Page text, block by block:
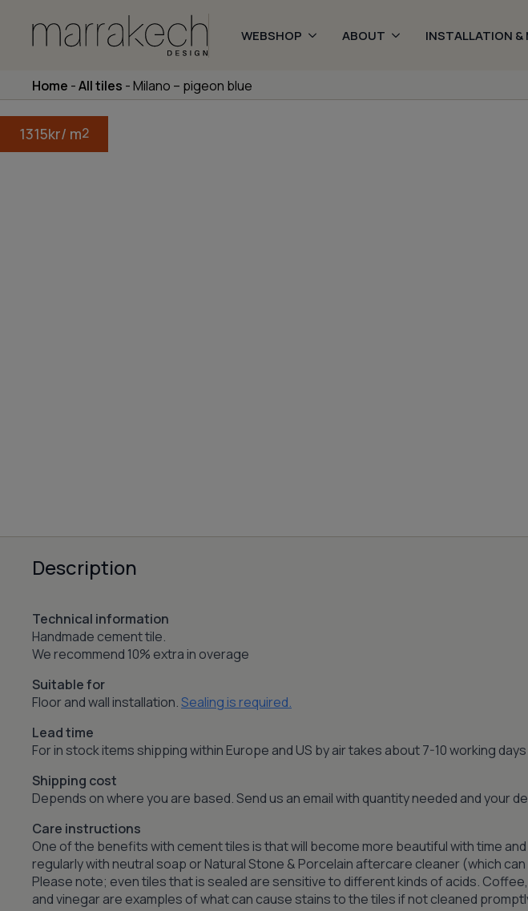
WEBSHOP ABOUT INSTALLATION &
Home -All tiles -Milano – pigeon blue
1315kr/ m2
Description
Technical information
Handmade cement tile.
We recommend 10% extra in overage
Suitable for
Floor and wall installation.Sealing is required.
Lead time
For in stock items shipping within Europe and US by air takes about 7-10 working
Shipping cost
Depends on where you are based. Send us an email with quantity needed and your
Care instructions
One of the benefits with cement tiles is that will become more beautiful with time
regularly with neutral soap or Natural Stone & Porcelain aftercare cleaner (which
Please note; even tiles that is sealed are sensitive to different kinds of acids.
and vinegar are examples of what can cause stains to the tiles if not cleaned